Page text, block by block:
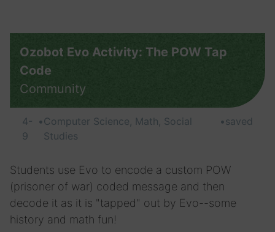
Ozobot Evo Activity: The POW Tap
Code
Community
4-
9
•Computer Science, Math, Social
Studies
•saved
Students use Evo to encode a custom POW
(prisoner of war) coded message and then
decode it as it is "tapped" out by Evo--some
history and math fun!